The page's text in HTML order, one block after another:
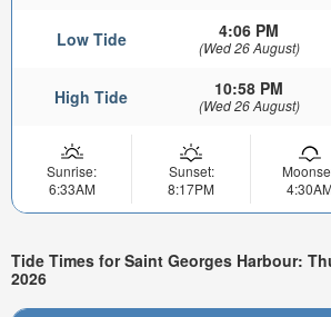
Low Tide 4:06 PM
(Wed 26 August)
High Tide 10:58 PM
(Wed 26 August)
Sunrise:
6:33AM
Sunset:
8:17PM
Tide Times for Saint Georges Harbour:
2026